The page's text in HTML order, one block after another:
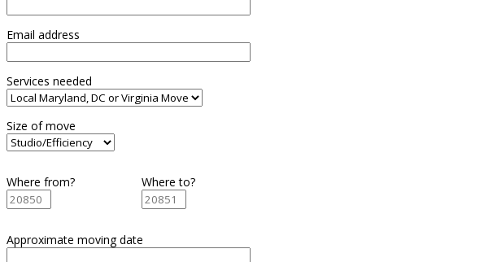
Email address
Services needed
Size of move
Where from? Where to?
Approximate moving date